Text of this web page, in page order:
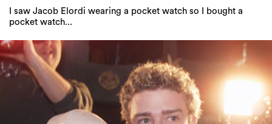
I saw Jacob Elordi wearing a pocket watch so I bought a
pocket watch...